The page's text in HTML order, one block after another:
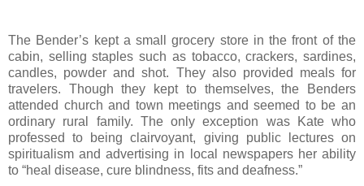
The Bender’s kept a small grocery store in the front of the
cabin, selling staples such as tobacco, crackers, sardines,
candles, powder and shot. They also provided meals for
travelers. Though they kept to themselves, the Benders
attended church and town meetings and seemed to be an
ordinary rural family. The only exception was Kate who
professed to being clairvoyant, giving public lectures on
spiritualism and advertising in local newspapers her ability
to “heal disease, cure blindness, fits and deafness.”